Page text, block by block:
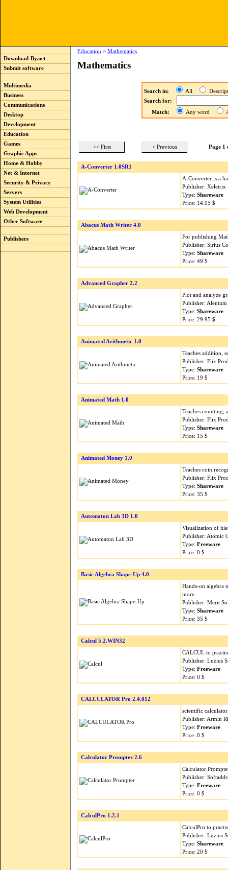
Download-By.net
Submit software
Multimedia
Business
Communications
Desktop
Development
Education
Games
Graphic Apps
Home & Hobby
Net & Internet
Security & Privacy
Servers
System Utilities
Web Development
Other Software
Publishers
Education > Mathematics
Mathematics
Search in: All
Search for:
Match:
Any word
<< First < Previous Page 1
A-Converter 1.0SR1
A-Converter is a
Publisher:
Type: Shareware
Price: 14.95 $
Abacus Math Writer 4.0
For publishing
Publisher: Sirius
Type: Shareware
Price: 49 $
Advanced Grapher 2.2
Plot and analyze
Publisher:
Type: Shareware
Price: 29.95 $
Animated Arithmetic 1.0
Teaches addition,
Publisher: Flix
Type: Shareware
Price: 19 $
Animated Math 1.0
Teaches counting,
Publisher: Flix
Type: Shareware
Price: 15 $
Animated Money 1.0
Teaches coin
Publisher: Flix
Type: Shareware
Price: 35 $
Automaton Lab 3D 1.0
Visualization of
Publisher: Atomic
Type: Freeware
Price: 0 $
Basic Algebra Shape-Up 4.0
Hands-on algebra
more.
Publisher: Merit
Type: Shareware
Price: 35 $
Calcul 5.2.WIN32
CALCUL to
Publisher: Luzius
Type: Freeware
Price: 0 $
CALCULATOR Pro 2.4.012
scientific
Publisher: Armin
Type: Freeware
Price: 0 $
Calculator Prompter 2.6
Calculator
Publisher:
Type: Freeware
Price: 0 $
CalculPro 1.2.1
CalculPro to
Publisher: Luzius
Type: Shareware
Price: 20 $